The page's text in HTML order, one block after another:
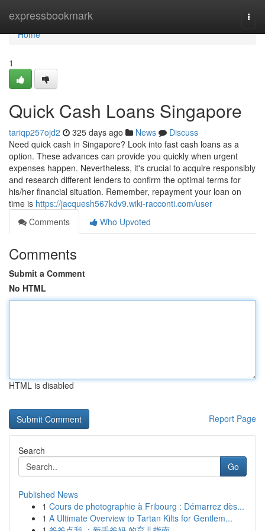
expressbookmark
Home
Home
1
Quick Cash Loans Singapore
tariqp257ojd2 325 days ago News
Discuss
Need quick cash in Singapore? Look into fast cash loans as a
option. These advances can provide you quickly when urgent
expenses happen. Nevertheless, it's crucial to acquire responsibly
and research different lenders to confirm the optimal terms for
his/her financial situation. Remember, repayment your loan on
time is https://jacquesh567kdv9.wiki-racconti.com/user
Comments
Who Upvoted
Comments
Submit a Comment
No HTML
HTML is disabled
Report Page
Search
Go
Published News
1 Cours de photographie à Fribourg : Démarrez dès...
1 A Ultimate Overview to Tartan Kilts for Gentlem...